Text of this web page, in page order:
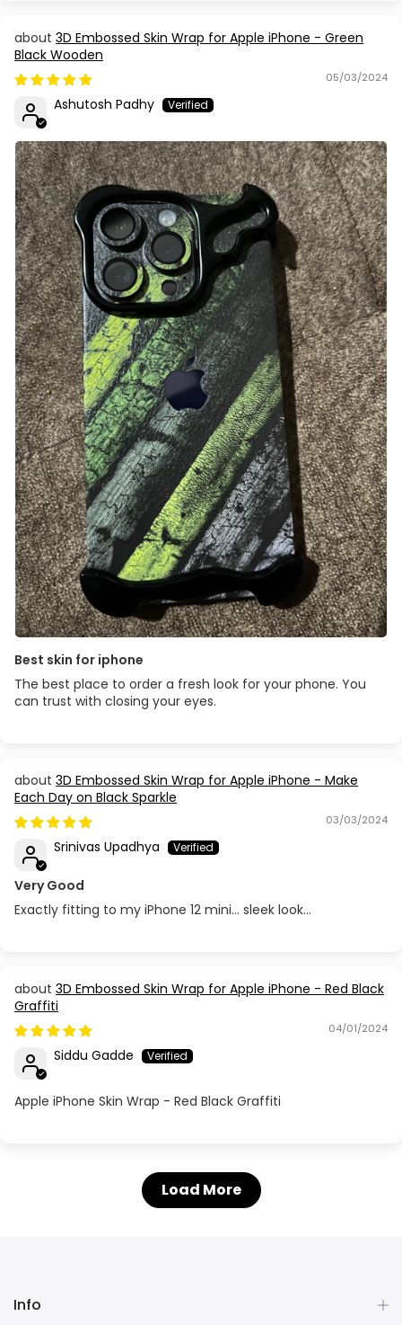
3D Embossed Skin Wrap for Apple iPhone - Green
Black Wooden
05/03/2024
Ashutosh Padhy
Best skin for iphone
The best place to order a fresh look for your phone. You
can trust with closing your eyes.
3D Embossed Skin Wrap for Apple iPhone - Make
Each Day on Black Sparkle
03/03/2024
Srinivas Upadhya
Very Good
Exactly fitting to my iPhone 12 mini… sleek look…
3D Embossed Skin Wrap for Apple iPhone - Red Black
Graffiti
04/01/2024
Siddu Gadde
Apple iPhone Skin Wrap - Red Black Graffiti
Load More
Info